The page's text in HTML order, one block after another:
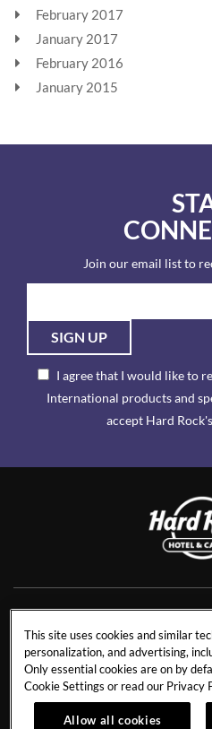
February 2017
January 2017
February 2016
January 2015
Join our email list to
SIGN UP
I agree that I would like to
International products and
accept Hard Rock's
NEWS
CONTACT US
CAREERS
OUR STORY
This site uses cookies and similar
personalization, and advertising,
Only essential cookies are on by
Cookie Settings or read our Privacy
Allow all cookies